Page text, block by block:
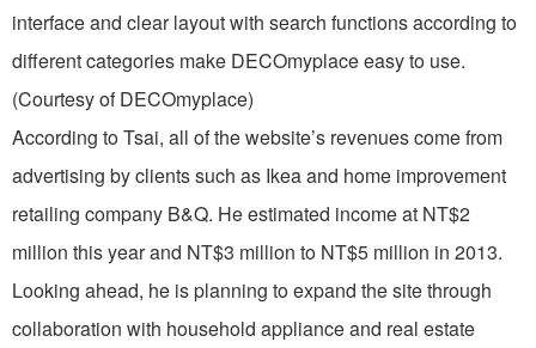
interface and clear layout with search functions according to
different categories make DECOmyplace easy to use.
(Courtesy of DECOmyplace)
According to Tsai, all of the website’s revenues come from
advertising by clients such as Ikea and home improvement
retailing company B&Q. He estimated income at NT$2
million this year and NT$3 million to NT$5 million in 2013.
Looking ahead, he is planning to expand the site through
collaboration with household appliance and real estate